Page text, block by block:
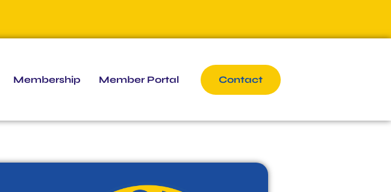
Membership Member Portal Contact